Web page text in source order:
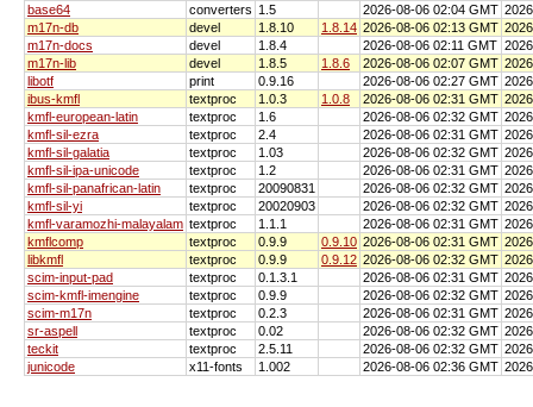
base64
converters 1.5 2026-08-06 02:04 GMT
m17n-db
devel 1.8.10 1.8.14 2026-08-06 02:13 GMT
m17n-docs
devel 1.8.4 2026-08-06 02:11 GMT
m17n-lib
devel 1.8.5 1.8.6 2026-08-06 02:07 GMT
libotf
print 0.9.16 2026-08-06 02:27 GMT
ibus-kmfl
textproc 1.0.3 1.0.8 2026-08-06 02:31 GMT
kmfl-european-latin
textproc 1.6 2026-08-06 02:32 GMT
kmfl-sil-ezra
textproc 2.4 2026-08-06 02:31 GMT
kmfl-sil-galatia
textproc 1.03 2026-08-06 02:32 GMT
kmfl-sil-ipa-unicode
textproc 1.2 2026-08-06 02:31 GMT
kmfl-sil-panafrican-latin
textproc 20090831 2026-08-06 02:32 GMT
kmfl-sil-yi
textproc 20020903 2026-08-06 02:32 GMT
kmfl-varamozhi-malayalam textproc 1.1.1 2026-08-06 02:31 GMT
kmflcomp
textproc 0.9.9 0.9.10 2026-08-06 02:31 GMT
libkmfl
textproc 0.9.9 0.9.12 2026-08-06 02:32 GMT
scim-input-pad
textproc 0.1.3.1 2026-08-06 02:31 GMT
scim-kmfl-imengine
textproc 0.9.9 2026-08-06 02:32 GMT
scim-m17n
textproc 0.2.3 2026-08-06 02:31 GMT
sr-aspell
textproc 0.02 2026-08-06 02:32 GMT
teckit
textproc 2.5.11 2026-08-06 02:32 GMT
junicode
x11-fonts 1.002 2026-08-06 02:36 GMT